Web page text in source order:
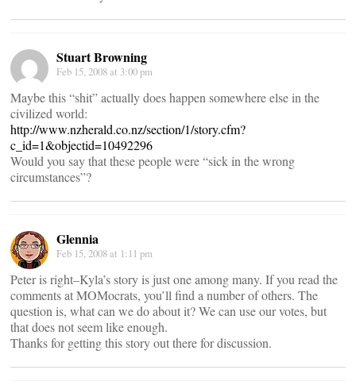
Stuart Browning
Feb 15, 2008 at 3:00 pm
Maybe this “shit” actually does happen somewhere else in the
civilized world:
http://www.nzherald.co.nz/section/1/story.cfm?
c_id=1&objectid=10492296
Would you say that these people were “sick in the wrong
circumstances”?
Glennia
Feb 15, 2008 at 1:11 pm
Peter is right–Kyla’s story is just one among many. If you read the
comments at MOMocrats, you’ll find a number of others. The
question is, what can we do about it? We can use our votes, but
that does not seem like enough.
Thanks for getting this story out there for discussion.